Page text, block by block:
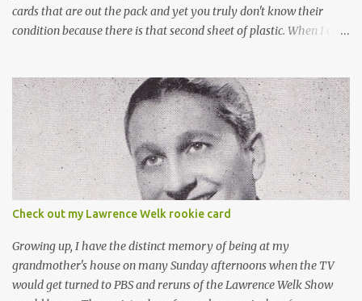
cards that are out the pack and yet you truly don't know their
condition because there is that second sheet of plastic. When I can't
Topps Finest card when the protective coating is on the card? Just
like the cat in Schrodinger's box that is either alive or dead, the
card can be mint or damaged by the plastic protector and there is
no way to know without ripping that sucker off. To me it is like
grading a card still in the wrapper. You don't know the condition of
the card until you open the pack, just like you can't really know the
condition of the card until that annoying plastic coating is
removed. For years, I've been doing just that in a series of posts
I've called "Free the Finest....
Check out my Lawrence Welk rookie card
Growing up, I have the distinct memory of being at my
grandmother's house on many Sunday afternoons when the TV
would get turned to PBS and reruns of the Lawrence Welk Show